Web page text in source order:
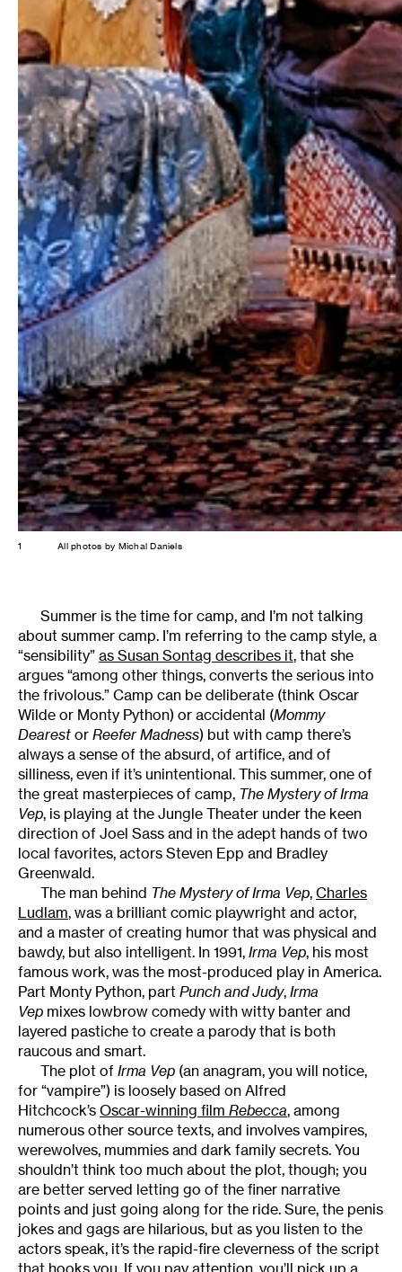
1 All photos by Michal Daniels
Summer is the time for camp, and I’m not talking
about summer camp. I’m referring to the camp style, a
“sensibility” as Susan Sontag describes it, that she
argues “among other things, converts the serious into
the frivolous.” Camp can be deliberate (think Oscar
Wilde or Monty Python) or accidental (Mommy
Dearest or Reefer Madness) but with camp there’s
always a sense of the absurd, of artifice, and of
silliness, even if it’s unintentional. This summer, one of
the great masterpieces of camp, The Mystery of Irma
Vep, is playing at the Jungle Theater under the keen
direction of Joel Sass and in the adept hands of two
local favorites, actors Steven Epp and Bradley
Greenwald.
The man behind The Mystery of Irma Vep, Charles
Ludlam, was a brilliant comic playwright and actor,
and a master of creating humor that was physical and
bawdy, but also intelligent. In 1991, Irma Vep, his most
famous work, was the most-produced play in America.
Part Monty Python, part Punch and Judy, Irma
Vep mixes lowbrow comedy with witty banter and
layered pastiche to create a parody that is both
raucous and smart.
The plot of Irma Vep (an anagram, you will notice,
for “vampire”) is loosely based on Alfred
Hitchcock’s Oscar-winning film Rebecca, among
numerous other source texts, and involves vampires,
werewolves, mummies and dark family secrets. You
shouldn’t think too much about the plot, though; you
are better served letting go of the finer narrative
points and just going along for the ride. Sure, the penis
jokes and gags are hilarious, but as you listen to the
actors speak, it’s the rapid-fire cleverness of the script